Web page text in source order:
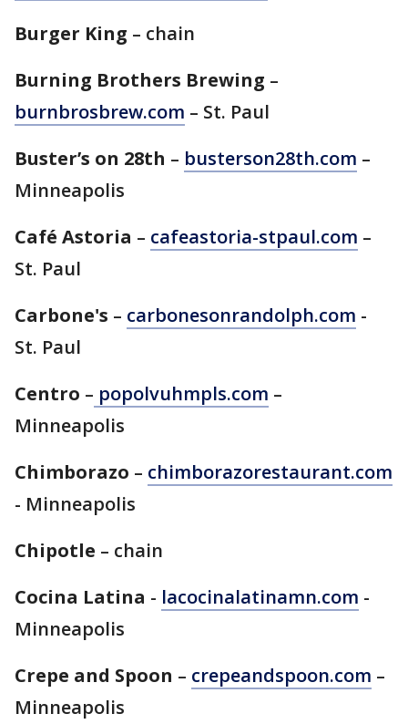
Burger King – chain
Burning Brothers Brewing –
burnbrosbrew.com – St. Paul
Buster’s on 28th – busterson28th.com –
Minneapolis
Café Astoria – cafeastoria-stpaul.com –
St. Paul
Carbone's – carbonesonrandolph.com -
St. Paul
Centro – popolvuhmpls.com –
Minneapolis
Chimborazo – chimborazorestaurant.com
- Minneapolis
Chipotle – chain
Cocina Latina - lacocinalatinamn.com -
Minneapolis
Crepe and Spoon – crepeandspoon.com –
Minneapolis